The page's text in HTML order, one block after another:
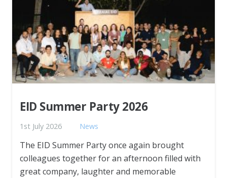
EID Summer Party 2026
1st July 2026 News
The EID Summer Party once again brought
colleagues together for an afternoon filled with
great company, laughter and memorable